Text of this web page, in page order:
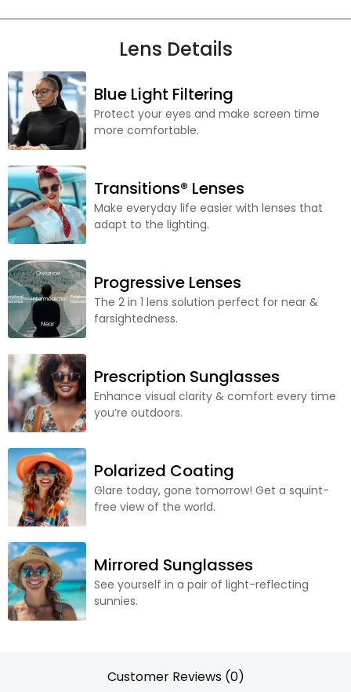
Lens Details
Blue Light Filtering
Protect your eyes and make screen time
more comfortable.
Transitions® Lenses
Make everyday life easier with lenses that
adapt to the lighting.
Progressive Lenses
The 2 in 1 lens solution perfect for near &
farsightedness.
Prescription Sunglasses
Enhance visual clarity & comfort every time
you’re outdoors.
Polarized Coating
Glare today, gone tomorrow! Get a squint-
free view of the world.
Mirrored Sunglasses
See yourself in a pair of light-reflecting
sunnies.
Customer Reviews (0)